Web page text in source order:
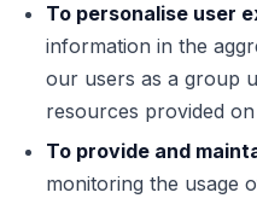
To personalise user
information in the
our users as a group
resources provided
To provide and
monitoring the usage